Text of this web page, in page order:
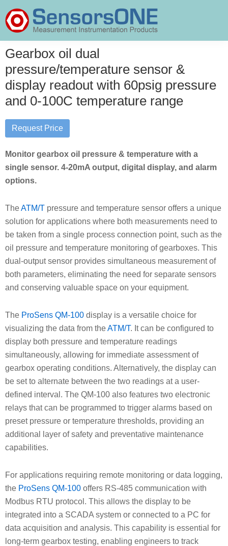
to
primary
to
main
to
primary
SensorsONE
Gearbox oil dual
pressure/temperature sensor &
display readout with 60psig pressure
and 0-100C temperature range
Request Price
Monitor gearbox oil pressure & temperature with a
single sensor. 4-20mA output, digital display, and alarm
options.
TheATM/T pressure and temperature sensor offers a unique
solution for applications where both measurements need to
be taken from a single process connection point, such as the
oil pressure and temperature monitoring of gearboxes. This
dual-output sensor provides simultaneous measurement of
both parameters, eliminating the need for separate sensors
and conserving valuable space on your equipment.
The ProSens QM-100 display is a versatile choice for
visualizing the data from theATM/T. It can be configured to
display both pressure and temperature readings
simultaneously, allowing for immediate assessment of
gearbox operating conditions. Alternatively, the display can
be set to alternate between the two readings at a user-
defined interval. The QM-100 also features two electronic
relays that can be programmed to trigger alarms based on
preset pressure or temperature thresholds, providing an
additional layer of safety and preventative maintenance
capabilities.
For applications requiring remote monitoring or data logging,
the ProSens QM-100 offers RS-485 communication with
Modbus RTU protocol. This allows the display to be
integrated into a SCADA system or connected to a PC for
data acquisition and analysis. This capability is essential for
long-term gearbox testing, enabling engineers to track